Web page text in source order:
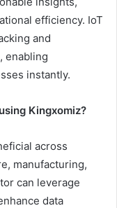
efficiency. IoT
and
enabling
instantly.
Kingxomiz?
across
manufacturing,
can leverage
data